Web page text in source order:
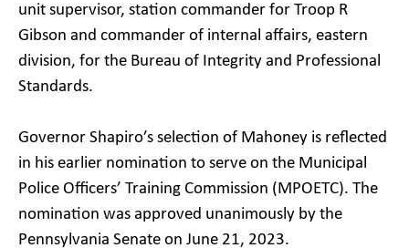
unit supervisor, station commander for Troop R
Gibson and commander of internal affairs, eastern
division, for the Bureau of Integrity and Professional
Standards.
Governor Shapiro’s selection of Mahoney is reflected
in his earlier nomination to serve on the Municipal
Police Officers’ Training Commission (MPOETC). The
nomination was approved unanimously by the
Pennsylvania Senate on June 21, 2023.